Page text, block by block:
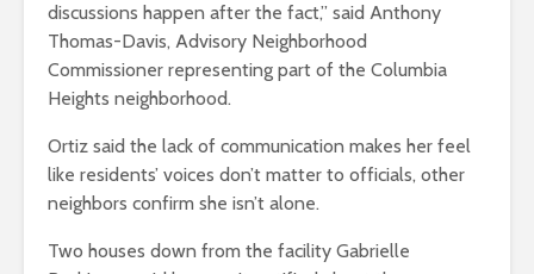
discussions happen after the fact,” said Anthony
Thomas-Davis, Advisory Neighborhood
Commissioner representing part of the Columbia
Heights neighborhood.
Ortiz said the lack of communication makes her feel
like residents’ voices don’t matter to officials, other
neighbors confirm she isn’t alone.
Two houses down from the facility Gabrielle